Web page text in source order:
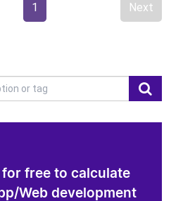
1 Next
free to calculate
Web development